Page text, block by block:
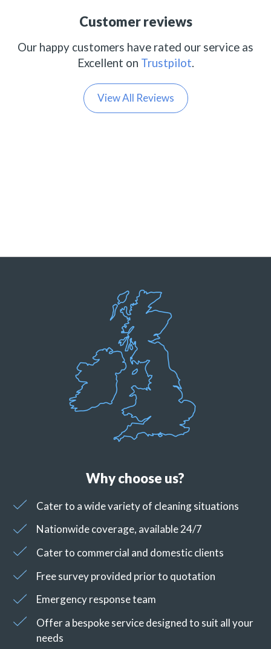
Customer reviews
Our happy customers have rated our service as
Excellent on Trustpilot.
View All Reviews
Why choose us?
Cater to a wide variety of cleaning situations
Nationwide coverage, available 24/7
Cater to commercial and domestic clients
Free survey provided prior to quotation
Emergency response team
Offer a bespoke service designed to suit all your
needs